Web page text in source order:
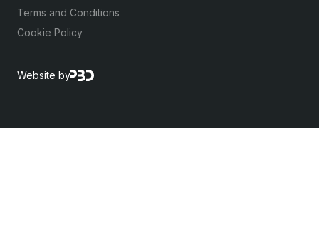
Terms and Conditions
Cookie Policy
Website by